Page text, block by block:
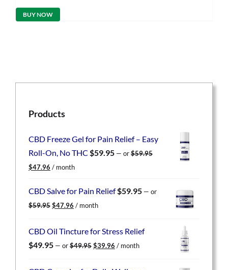
BUY NOW
Products
CBD Freeze Gel for Pain Relief – Easy
Roll-On, No THC $59.95 — or$59.95
Original
was:
$47.96 Current
is:
/ month
CBD Salve for Pain Relief$59.95 — or
$59.95 Original
$59.95.
$47.96 Current
$47.96.
/ month
CBD Oil Tincture for Stress Relief
$49.95 — or$49.95 Original
$39.96 Current
/ month